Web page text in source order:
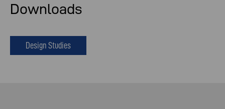
Downloads
Design Studies